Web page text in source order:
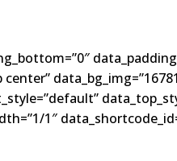
center”
1″